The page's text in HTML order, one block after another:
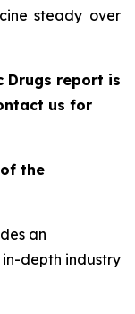
steady over
Drugs report is
us for
the
an
depth industry